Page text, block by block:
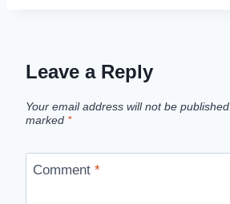
Leave a Reply
Your email address will not be published.
marked *
Comment *